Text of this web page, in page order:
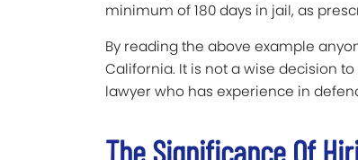
minimum of 180 days in jail, as
By reading the above example
California. It is not a wise decision
lawyer who has experience in
The Significance Of